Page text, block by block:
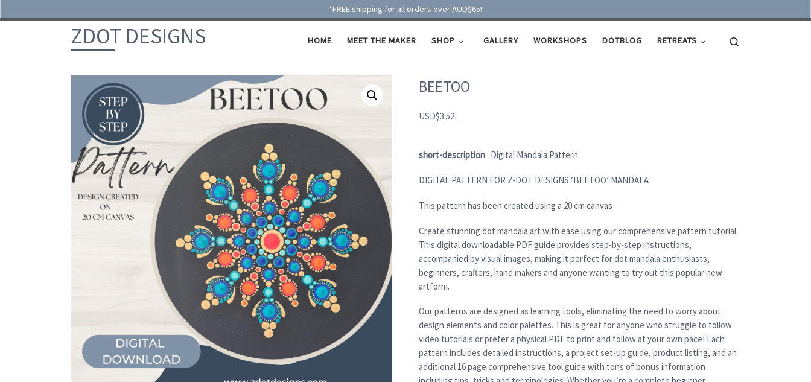
*FREE shipping for all orders over AUD$65!
Skip to content
ZDOT DESIGNS HOME MEET THE MAKER SHOP GALLERY WORKSHOPS DOTBLOG RETREATS
BEETOO
USD$3.52
short-description : Digital Mandala Pattern
DIGITAL PATTERN FOR Z-DOT DESIGNS ‘BEETOO’ MANDALA
This pattern has been created using a 20 cm canvas
Create stunning dot mandala art with ease using our comprehensive pattern tutorial.
This digital downloadable PDF guide provides step-by-step instructions,
accompanied by visual images, making it perfect for dot mandala enthusiasts,
beginners, crafters, hand makers and anyone wanting to try out this popular new
artform.
Our patterns are designed as learning tools, eliminating the need to worry about
design elements and color palettes. This is great for anyone who struggle to follow
video tutorials or prefer a physical PDF to print and follow at your own pace! Each
pattern includes detailed instructions, a project set-up guide, product listing, and an
additional 16 page comprehensive tool guide with tons of bonus information